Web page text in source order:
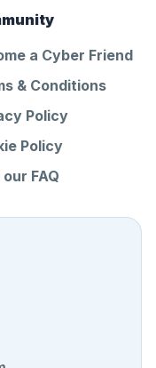
a Cyber Friend
& Conditions
Policy
Policy
FAQ